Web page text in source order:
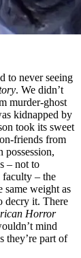
to never seeing
. We didn’t
murder-ghost
kidnapped by
took its sweet
friends from
– not to
faculty – the
same weight as
decry it. There
Horror
mind
they’re part of